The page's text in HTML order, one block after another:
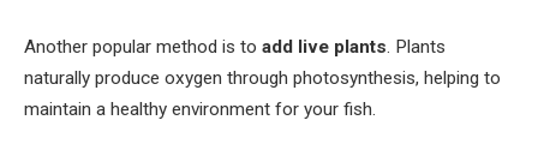
Another popular method is to add live plants. Plants
naturally produce oxygen through photosynthesis, helping to
maintain a healthy environment for your fish.